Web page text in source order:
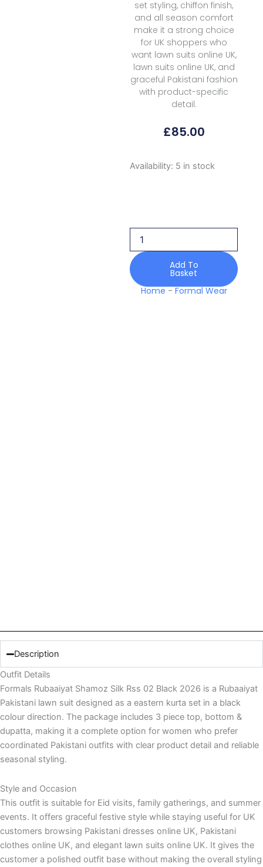
set styling, chiffon finish,
and all season comfort
make it a strong choice
for UK shoppers who
want lawn suits online UK,
lawn suits online UK, and
graceful Pakistani fashion
with product-specific
detail.
£85.00
Availability: 5 in stock
Formals
Black
2026
quantity
Add To
Basket
Home-Formal Wear
Description
Outfit Details
Formals Rubaaiyat Shamoz Silk Rss 02 Black 2026 is a Rubaaiyat
Pakistani lawn suit designed as a eastern kurta set in a black
colour direction. The package includes 3 piece top, bottom &
dupatta, making it a complete option for women who prefer
coordinated Pakistani outfits with clear product detail and reliable
seasonal styling.
Style and Occasion
This outfit is suitable for Eid visits, family gatherings, and summer
events. It offers graceful festive style while staying useful for UK
customers browsing Pakistani dresses online UK, Pakistani
clothes online UK, and elegant lawn suits online UK. It gives the
customer a polished outfit base without making the overall styling